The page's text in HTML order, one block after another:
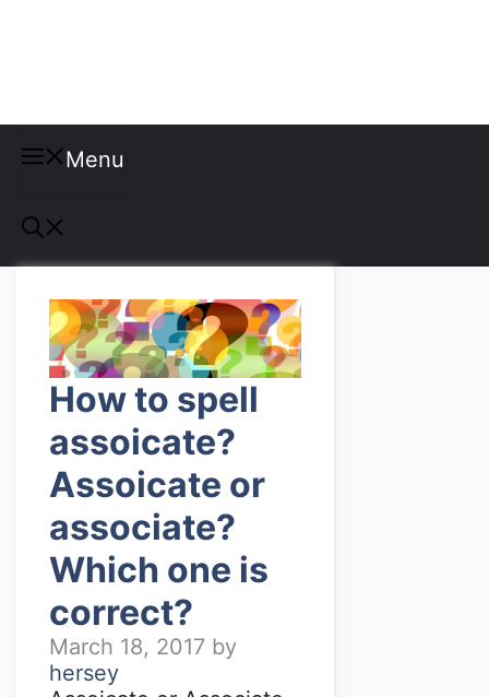
Menu
How to spell
assoicate?
Assoicate or
associate?
Which one is
correct?
March 18, 2017 by
hersey